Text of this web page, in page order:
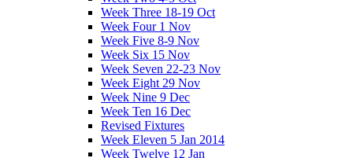
Week Three 18-19 Oct
Week Four 1 Nov
Week Five 8-9 Nov
Week Six 15 Nov
Week Seven 22-23 Nov
Week Eight 29 Nov
Week Nine 9 Dec
Week Ten 16 Dec
Revised Fixtures
Week Eleven 5 Jan 2014
Week Twelve 12 Jan